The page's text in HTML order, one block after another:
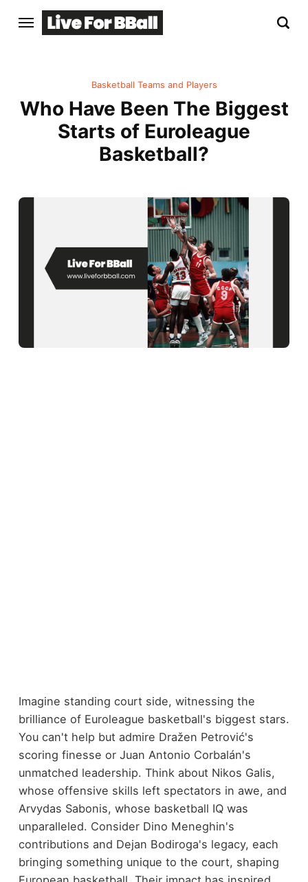
Basketball Teams and Players
Who Have Been The Biggest
Starts of Euroleague
Basketball?
Imagine standing court side, witnessing the
brilliance of Euroleague basketball's biggest stars.
You can't help but admire Dražen Petrović's
scoring finesse or Juan Antonio Corbalán's
unmatched leadership. Think about Nikos Galis,
whose offensive skills left spectators in awe, and
Arvydas Sabonis, whose basketball IQ was
unparalleled. Consider Dino Meneghin's
contributions and Dejan Bodiroga's legacy, each
bringing something unique to the court, shaping